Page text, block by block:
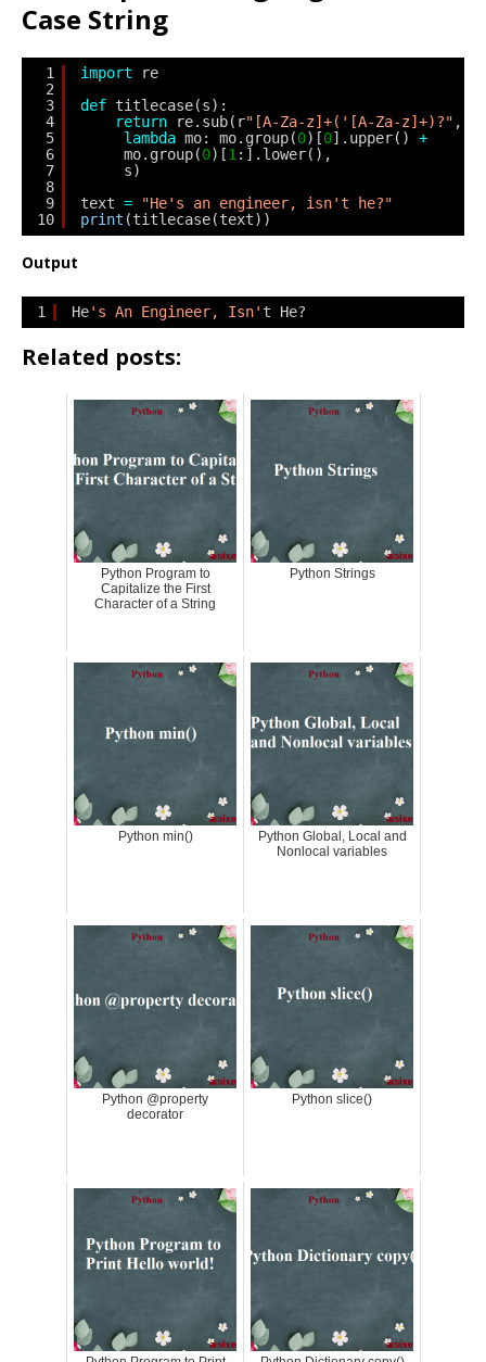
Case String
1
2
3
4
5
6
7
8
9
10
import
re
def titlecase(s):
return
re.sub(r"[A-Za-z]+('[A-Za-z]+)?" ,
lambda mo: mo.group(0)[0].upper() +
mo.group(0)[1 :].lower(),
s)
text =
"He's an engineer, isn't he?"
print (titlecase(text))
Output
1 He's An Engineer, Isn' t He?
Related posts:
Python Program to
Capitalize the First
Character of a String
Python Strings
Python min()
Python Global, Local and
Nonlocal variables
Python @property
decorator
Python slice()